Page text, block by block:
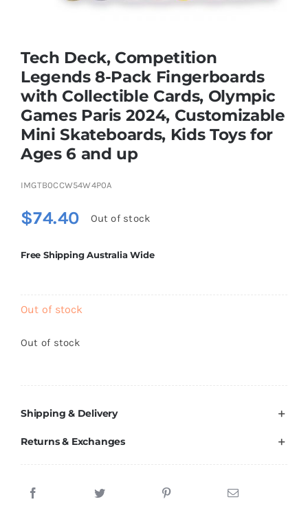
Soft Toys
Vehicles & Radio Control
Tech Deck, Competition
Legends 8-Pack Fingerboards
with Collectible Cards, Olympic
Games Paris 2024, Customizable
Mini Skateboards, Kids Toys for
Ages 6 and up
IMGTB0CCW54W4P0A
$74.40 Out of stock
Free Shipping Australia Wide
Out of stock
Out of stock
Shipping & Delivery
Returns & Exchanges